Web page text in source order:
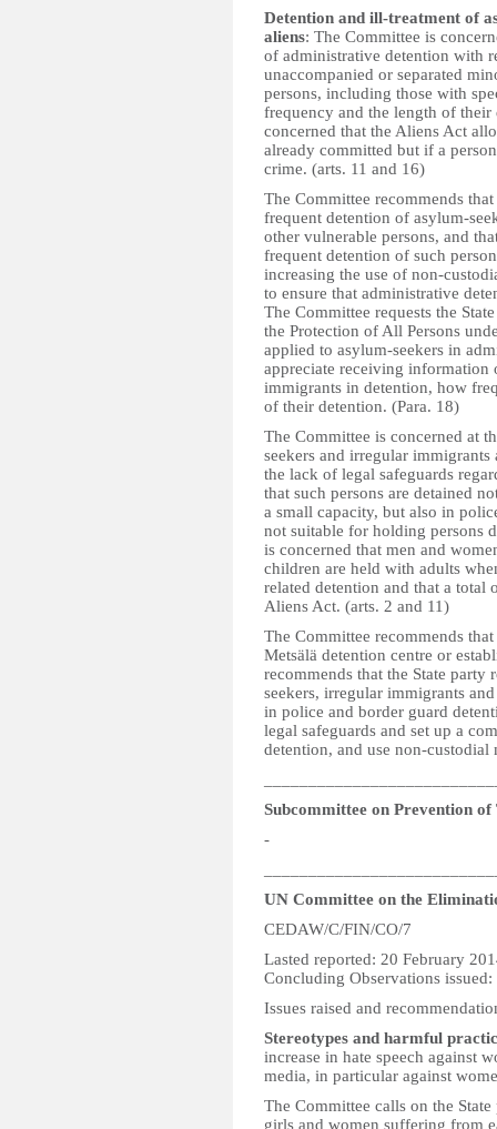
Detention and ill-treatment of
aliens: The Committee is
of administrative detention with
unaccompanied or separated
persons, including those with
frequency and the length of
concerned that the Aliens Act
already committed but if a
crime. (arts. 11 and 16)
The Committee recommends
frequent detention of asylum-
other vulnerable persons, and
frequent detention of such
increasing the use of non-
to ensure that administrative
The Committee requests the
the Protection of All Persons
applied to asylum-seekers in
appreciate receiving information
immigrants in detention, how
of their detention. (Para. 18)
The Committee is concerned at
seekers and irregular
the lack of legal safeguards
that such persons are detained
a small capacity, but also in
not suitable for holding persons
is concerned that men and
children are held with adults
related detention and that a total
Aliens Act. (arts. 2 and 11)
The Committee recommends
Metsälä detention centre or
recommends that the State
seekers, irregular immigrants
in police and border guard
legal safeguards and set up a
detention, and use non-custodial
Subcommittee on Prevention
-
UN Committee on the
CEDAW/C/FIN/CO/7
Lasted reported: 20 February
Concluding Observations
Issues raised and
Stereotypes and harmful
increase in hate speech against
media, in particular against
The Committee calls on the
girls and women suffering from